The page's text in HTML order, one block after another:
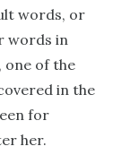
words, or
words in
one of the
in the
for
her.